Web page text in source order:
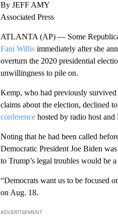
By JEFF AMY
Associated Press
ATLANTA (AP) — Some
Fani Willisimmediately after she
overturn the 2020 presidential
unwillingness to pile on.
Kemp, who had previously survived
claims about the election, declined
conferencehosted by radio host
Noting that he had been called
Democratic President Joe Biden
to Trump’s legal troubles would be a
“Democrats want us to be focused
on Aug. 18.
ADVERTISEMENT